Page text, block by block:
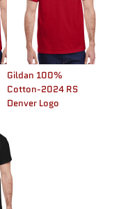
Gildan 100%
Cotton-2024 RS
Denver Logo